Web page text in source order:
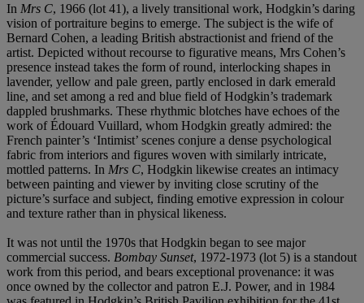
In Mrs C, 1966 (lot 41), a lively transitional work, Hodgkin’s daring
vision of portraiture begins to emerge. The subject is the wife of
Bernard Cohen, a leading British abstractionist and friend of the
artist. Depicted without recourse to figurative means, Mrs Cohen’s
presence instead takes the form of round, interlocking shapes in
lavender, yellow and pale green, partly enclosed in dark emerald
line, and set among a red and blue field of Hodgkin’s trademark
dappled brushmarks. These rhythmic blotches have echoes of the
work of Édouard Vuillard, whom Hodgkin greatly admired: the
French painter’s ‘Intimist’ scenes conjure a dense psychological
fabric from interiors and figures woven with similarly intricate,
mottled patterns. In Mrs C, Hodgkin likewise creates an intimacy
between painting and viewer by inviting close scrutiny of the
picture’s surface and subject, finding emotive expression in colour
and texture rather than in physical likeness.
It was not until the 1970s that Hodgkin began to see major
commercial success. Bombay Sunset, 1972-1973 (lot 5) is a standout
work from this period, and bears exceptional provenance: it was
once owned by the collector and patron E.J. Power, and in 1984